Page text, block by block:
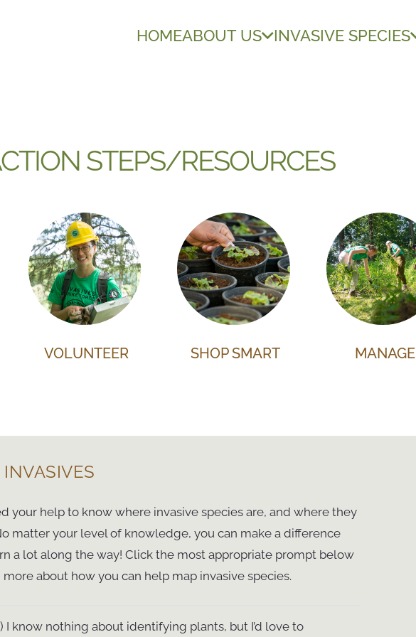
HOMEABOUT US INVASIVE SPECIES
STEPS/RESOURCES
VOLUNTEER SHOP SMART MANAGE
your help to know where invasive species are, and where they
matter your level of knowledge, you can make a difference
a lot along the way! Click the most appropriate prompt below
about how you can help map invasive species.
I know nothing about identifying plants, but I’d love to